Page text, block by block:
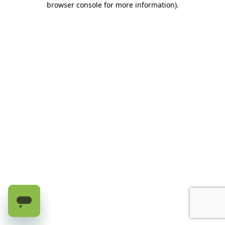
browser console for more information).